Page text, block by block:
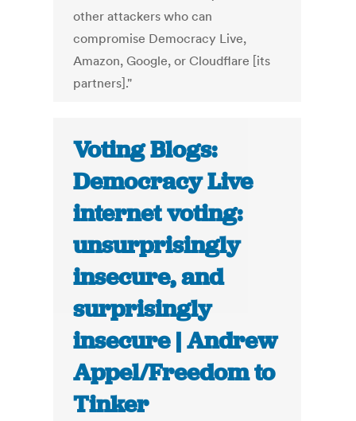
other attackers who can
compromise Democracy Live,
Amazon, Google, or Cloudflare [its
partners]."
Voting Blogs:
Democracy Live
internet voting:
unsurprisingly
insecure, and
surprisingly
insecure | Andrew
Appel/Freedom to
Tinker